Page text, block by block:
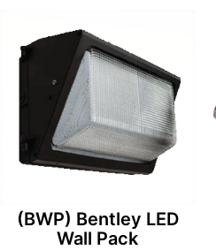
(BWP) Bentley LED
Wall Pack